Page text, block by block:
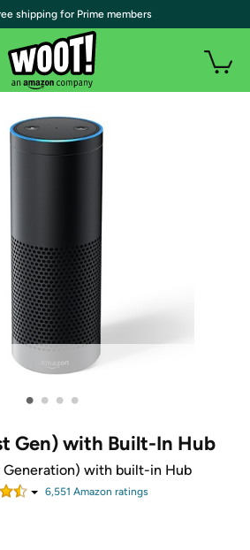
• • • •
Gen) with Built-In Hub
Generation) with built-in Hub
6,551 Amazon ratings
shipping for Prime members